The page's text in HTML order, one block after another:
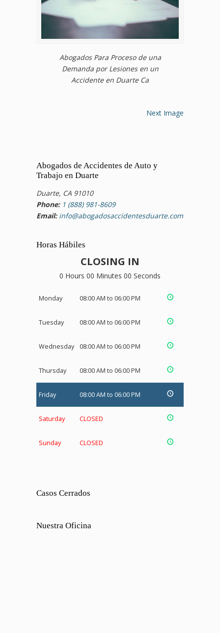
Abogados Para Proceso de una
Demanda por Lesiones en un
Accidente en Duarte Ca
Next Image
Abogados de Accidentes de Auto y
Trabajo en Duarte
Duarte, CA 91010
Phone: 1 (888) 981-8609
Email: info@abogadosaccidentesduarte.com
Horas Hábiles
CLOSING IN
0 Hours 00 Minutes 00 Seconds
Monday 08:00 AM to 06:00 PM
Tuesday 08:00 AM to 06:00 PM
Wednesday 08:00 AM to 06:00 PM
Thursday 08:00 AM to 06:00 PM
Friday 08:00 AM to 06:00 PM
Saturday CLOSED
Sunday CLOSED
Casos Cerrados
Nuestra Oficina